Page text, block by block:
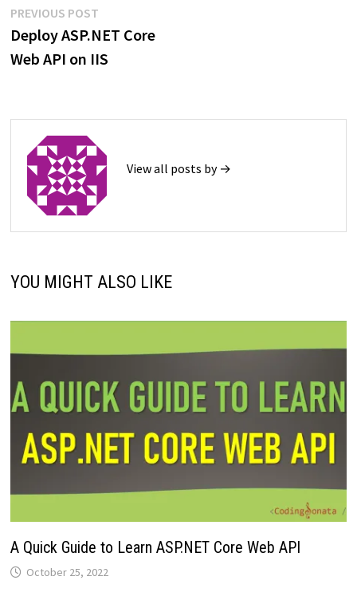
Post
navigation
PREVIOUS POSTPrevious
post:
Deploy ASP.NET Core
Web API on IIS
View all posts by →
YOU MIGHT ALSO LIKE
A Quick Guide to Learn ASP.NET Core Web API
October 25, 2022